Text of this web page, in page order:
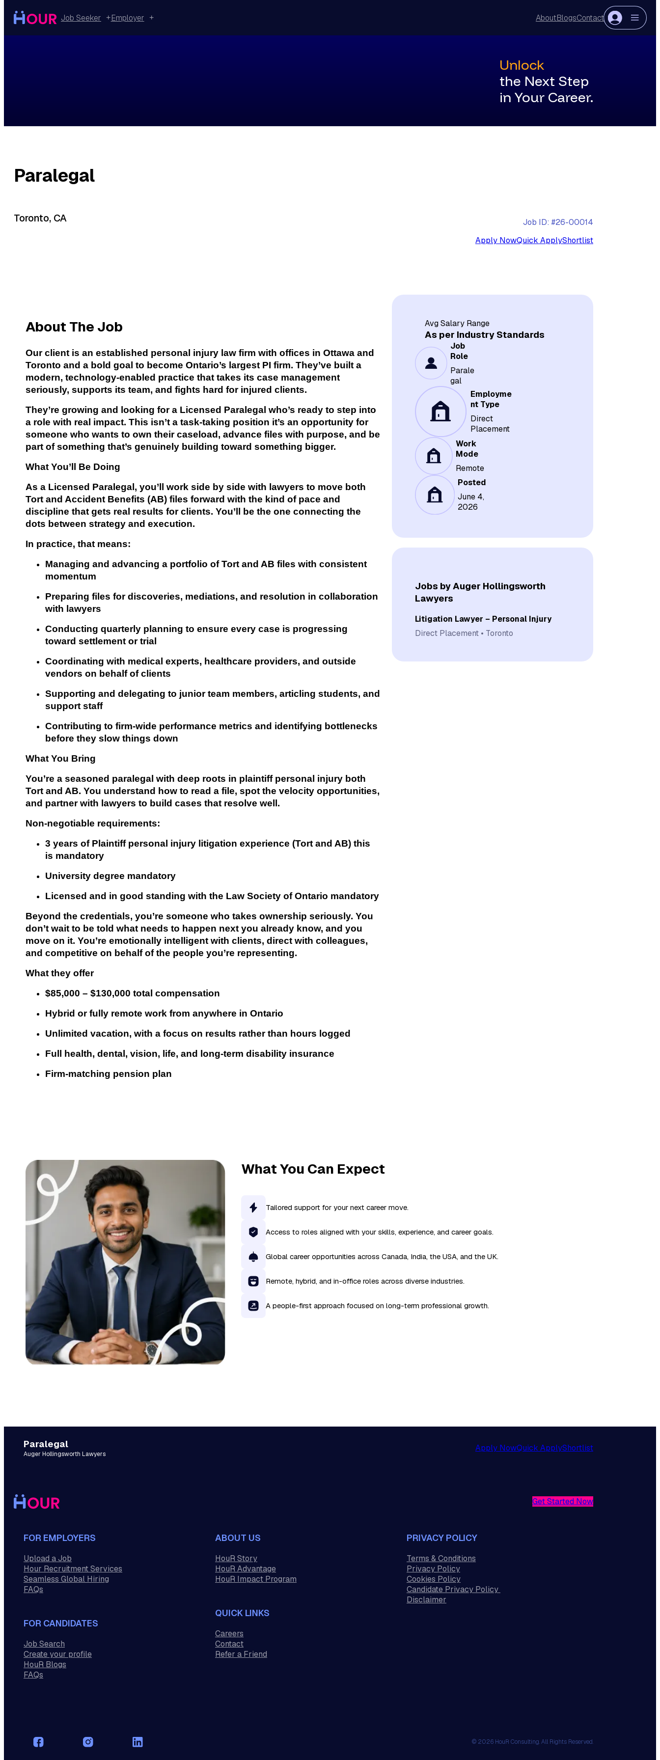
content
Job Seeker Employer AboutBlogsContact
Unlock
the Next Step
in Your Career.
Paralegal
Toronto, CA
Job ID: #26-00014
Apply NowQuick ApplyShortlist
About The Job
Our client is an established personal injury law firm with offices in Ottawa and
Toronto and a bold goal to become Ontario’s largest PI firm. They’ve built a
modern, technology-enabled practice that takes its case management
seriously, supports its team, and fights hard for injured clients.
They’re growing and looking for a Licensed Paralegal who’s ready to step into
a role with real impact. This isn’t a task-taking position it’s an opportunity for
someone who wants to own their caseload, advance files with purpose, and be
part of something that’s genuinely building toward something bigger.
What You’ll Be Doing
As a Licensed Paralegal, you’ll work side by side with lawyers to move both
Tort and Accident Benefits (AB) files forward with the kind of pace and
discipline that gets real results for clients. You’ll be the one connecting the
dots between strategy and execution.
In practice, that means:
Managing and advancing a portfolio of Tort and AB files with consistent
momentum
Preparing files for discoveries, mediations, and resolution in collaboration
with lawyers
Conducting quarterly planning to ensure every case is progressing
toward settlement or trial
Coordinating with medical experts, healthcare providers, and outside
vendors on behalf of clients
Supporting and delegating to junior team members, articling students, and
support staff
Contributing to firm-wide performance metrics and identifying bottlenecks
before they slow things down
What You Bring
You’re a seasoned paralegal with deep roots in plaintiff personal injury both
Tort and AB. You understand how to read a file, spot the velocity opportunities,
and partner with lawyers to build cases that resolve well.
Non-negotiable requirements:
3 years of Plaintiff personal injury litigation experience (Tort and AB) this
is mandatory
University degree mandatory
Licensed and in good standing with the Law Society of Ontario mandatory
Beyond the credentials, you’re someone who takes ownership seriously. You
don’t wait to be told what needs to happen next you already know, and you
move on it. You’re emotionally intelligent with clients, direct with colleagues,
and competitive on behalf of the people you’re representing.
What they offer
$85,000 – $130,000 total compensation
Hybrid or fully remote work from anywhere in Ontario
Unlimited vacation, with a focus on results rather than hours logged
Full health, dental, vision, life, and long-term disability insurance
Firm-matching pension plan
Avg Salary Range
As per Industry Standards
Job
Role
Parale
gal
Employme
nt Type
Direct
Placement
Work
Mode
Remote
Posted
June 4,
2026
Jobs by Auger Hollingsworth
Lawyers
Litigation Lawyer – Personal Injury
Direct Placement
Toronto
What You Can Expect
Tailored support for your next career move.
Access to roles aligned with your skills, experience, and career goals.
Global career opportunities across Canada, India, the USA, and the UK.
Remote, hybrid, and in-office roles across diverse industries.
A people-first approach focused on long-term professional growth.
Paralegal
Auger Hollingsworth Lawyers
Apply NowQuick ApplyShortlist
Get Started Now
FOR EMPLOYERS
Upload a Job
Hour Recruitment Services
Seamless Global Hiring
FAQs
FOR CANDIDATES
Job Search
Create your profile
HouR Blogs
FAQs
ABOUT US
HouR Story
HouR Advantage
HouR Impact Program
QUICK LINKS
Careers
Contact
Refer a Friend
PRIVACY POLICY
Terms & Conditions
Privacy Policy
Cookies Policy
Candidate Privacy Policy
Disclaimer
© 2026 HouR Consulting. All Rights Reserved.